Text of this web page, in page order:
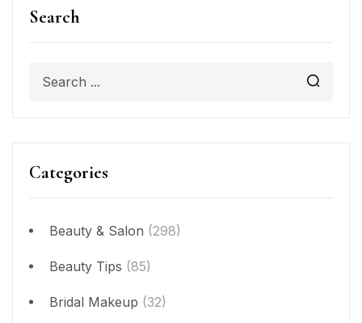
Search
Categories
Beauty & Salon (298)
Beauty Tips (85)
Bridal Makeup (32)